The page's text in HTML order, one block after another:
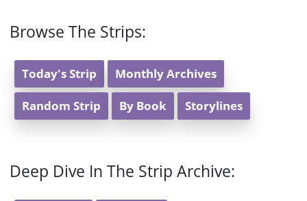
Browse The Strips:
Today's Strip Monthly Archives
Random Strip By Book Storylines
Deep Dive In The Strip Archive: